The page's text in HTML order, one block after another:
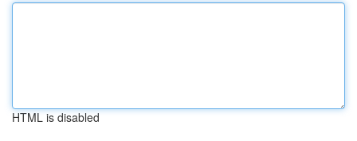
HTML is disabled